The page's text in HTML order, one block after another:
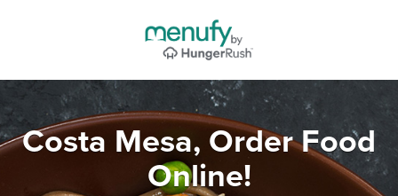
Costa Mesa, Order Food
Online!